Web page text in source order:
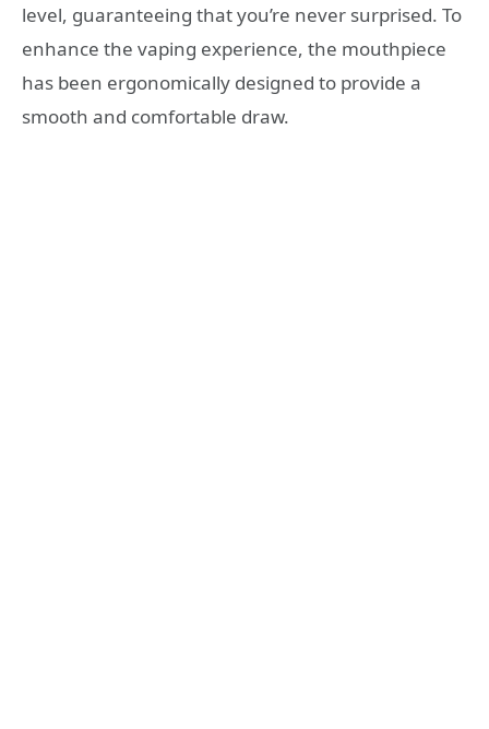
level, guaranteeing that you’re never surprised. To
enhance the vaping experience, the mouthpiece
has been ergonomically designed to provide a
smooth and comfortable draw.